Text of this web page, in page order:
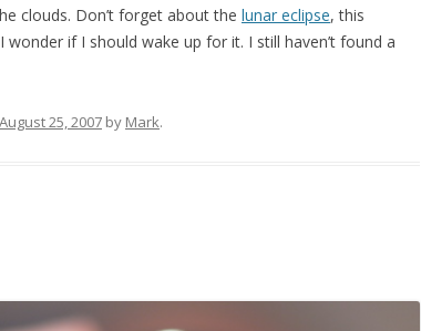
clouds. Don’t forget about the lunar eclipse, this
if I should wake up for it. I still haven’t found a
August 25, 2007 by Mark.